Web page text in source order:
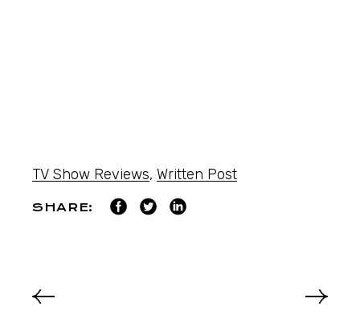
TV Show Reviews, Written Post
SHARE: